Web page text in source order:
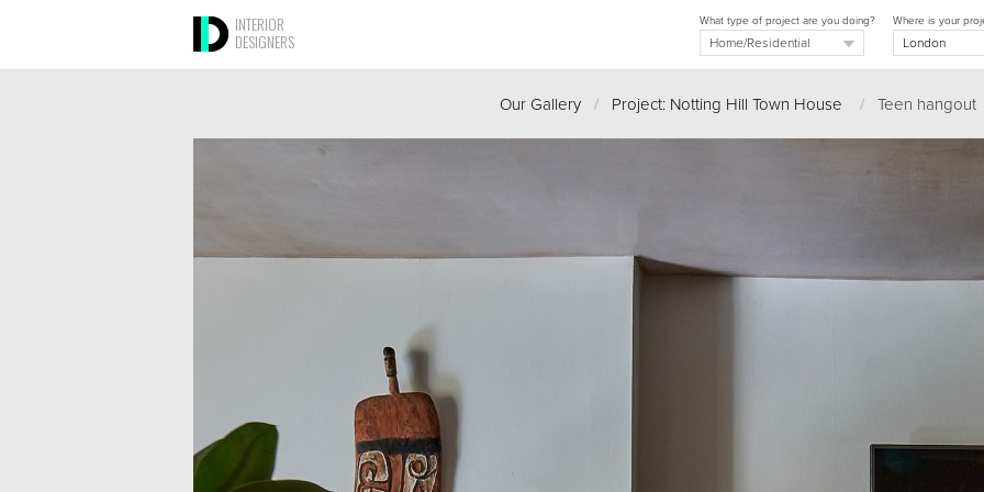
INTERIOR
DESIGNERS
Where is your
What type of project are you doing?
Our Gallery / Project: Notting Hill Town House / Teen hangout